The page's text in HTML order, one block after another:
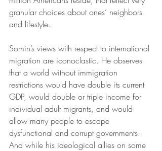
granular choices about ones’ neighbors
and lifestyle.
Somin’s views with respect to international
migration are iconoclastic. He observes
that a world without immigration
restrictions would have double its current
GDP, would double or triple income for
individual adult migrants, and would
allow many people to escape
dysfunctional and corrupt governments.
And while his ideological allies on some